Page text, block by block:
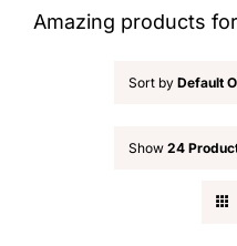
Amazing products
Sort by Default
Show 24